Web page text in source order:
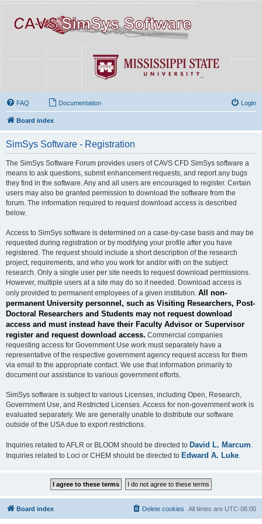
FAQ Documentation Login
Board index
SimSys Software - Registration
The SimSys Software Forum provides users of CAVS CFD SimSys software a
means to ask questions, submit enhancement requests, and report any bugs
they find in the software. Any and all users are encouraged to register. Certain
users may also be granted permission to download the software from the
forum. The information required to request download access is described
below.
Access to SimSys software is determined on a case-by-case basis and may be
requested during registration or by modifying your profile after you have
registered. The request should include a short description of the research
project, requirements, and who you work for and/or with on the subject
research. Only a single user per site needs to request download permissions.
However, multiple users at a site may do so if needed. Download access is
only provided to permanent employees of a given institution. All non-
permanent University personnel, such as Visiting Researchers, Post-
Doctoral Researchers and Students may not request download
access and must instead have their Faculty Advisor or Supervisor
register and request download access. Commercial companies
requesting access for Government Use work must separately have a
representative of the respective government agency request access for them
via email to the appropriate contact. We use that information primarily to
document our assistance to various government efforts.
SimSys software is subject to various Licenses, including Open, Research,
Government Use, and Restricted Licenses. Access for non-government work is
evaluated separately. We are generally unable to distribute our software
outside of the USA due to export restrictions.
Inquiries related to AFLR or BLOOM should be directed to David L. Marcum
Inquiries related to Loci or CHEM should be directed to Edward A. Luke
Board index All times are UTC-06:00
Delete cookies